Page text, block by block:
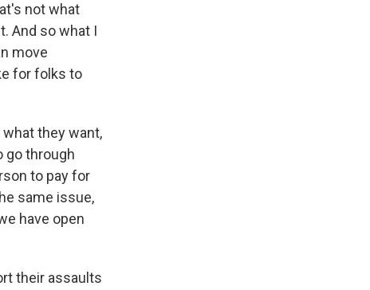
not what
And so what I
move
for folks to
they want,
go through
to pay for
same issue,
have open
their assaults